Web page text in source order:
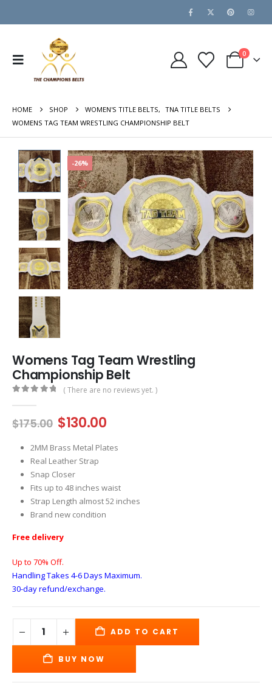
0
HOME SHOP WOMEN'S TITLE BELTS, TNA TITLE BELTS
WOMENS TAG TEAM WRESTLING CHAMPIONSHIP BELT
-26%
Womens Tag Team Wrestling
Championship Belt
( There are no reviews yet. )
$175.00 Original
was:
$175.00.
$130.00Current
is:
2MM Brass Metal Plates
Real Leather Strap
Snap Closer
Fits up to 48 inches waist
Strap Length almost 52 inches
Brand new condition
Free delivery
Up to 70% Off.
Handling Takes 4-6 Days Maximum.
30-day refund/exchange.
ADD TO CART
BUY NOW